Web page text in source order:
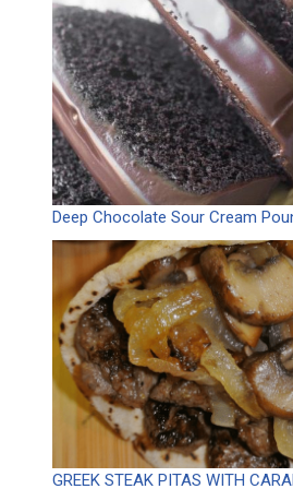
Deep Chocolate Sour Cream
GREEK STEAK PITAS WITH